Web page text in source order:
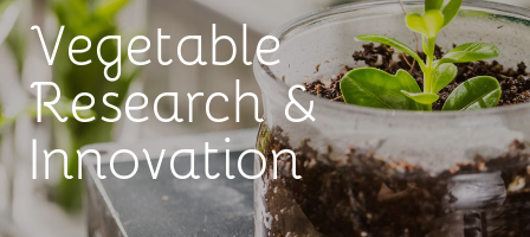
Vegetable
Research &
Innovation